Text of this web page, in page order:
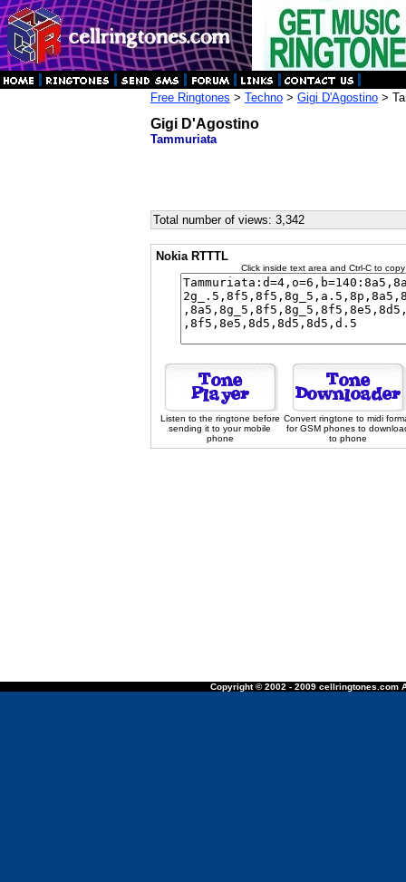
Free Ringtones > Techno > Gigi D'Agostino >
Gigi D'Agostino
Tammuriata
Total number of views: 3,342
Nokia RTTTL
Click inside text area and Ctrl-C to
Listen to the ringtone before
sending it to your mobile
phone
Convert ringtone to midi
for GSM phones to
to phone
Copyright © 2002 - 2009 cellringtones.com